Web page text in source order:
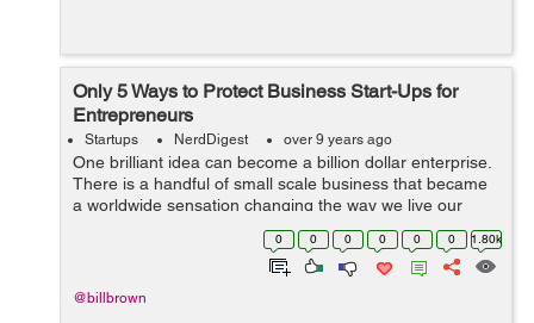
Only 5 Ways to Protect Business Start-Ups for
Entrepreneurs
Startups NerdDigest over 9 years ago
One brilliant idea can become a billion dollar enterprise.
There is a handful of small scale business that became
a worldwide sensation changing the way we live our
lives. Take Uber, for example, a lot of the people now-a-
0 0 0 0 0 0 1.80k
@billbrown